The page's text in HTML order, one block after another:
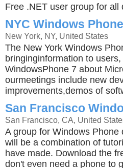
Free .NET user group for
NYC Windows
New York, NY, United States
The New York Windows
bringinginformation to
WindowsPhone 7 about
ourmeetings include new
improvements,demos of
San Francisco
San Francisco, CA, United
A group for Windows
will be a combination of
have made. Download the
don't even need a phone to